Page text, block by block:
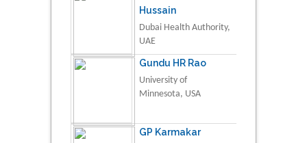
Hussain
Dubai Health Authority,
UAE
Gundu HR Rao
University of
Minnesota, USA
GP Karmakar